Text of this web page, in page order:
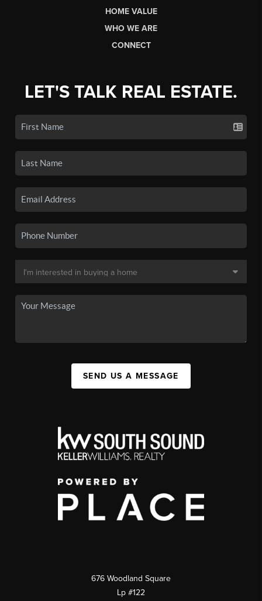
HOME VALUE
WHO WE ARE
CONNECT
LET'S TALK REAL ESTATE.
SEND US A MESSAGE
676 Woodland Square
Lp #122